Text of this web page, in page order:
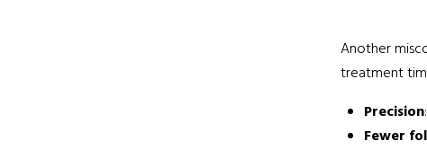
Another
treatment
Precision
Fewer